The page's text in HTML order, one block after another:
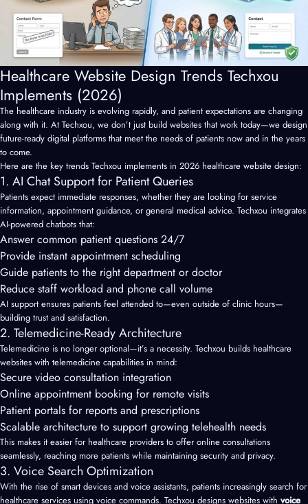
Healthcare Website Design Trends Techxou
Implements (2026)
The healthcare industry is evolving rapidly, and patient expectations are changing
along with it. At Techxou, we don’t just build websites that work today—we design
future-ready digital platforms that meet the needs of patients now and in the years
to come.
Here are the key trends Techxou implements in 2026 healthcare website design:
1. AI Chat Support for Patient Queries
Patients expect immediate responses, whether they are looking for service
information, appointment guidance, or general medical advice. Techxou integrates
AI-powered chatbots that:
Answer common patient questions 24/7
Provide instant appointment scheduling
Guide patients to the right department or doctor
Reduce staff workload and phone call volume
AI support ensures patients feel attended to—even outside of clinic hours—
building trust and satisfaction.
2. Telemedicine-Ready Architecture
Telemedicine is no longer optional—it’s a necessity. Techxou builds healthcare
websites with telemedicine capabilities in mind:
Secure video consultation integration
Online appointment booking for remote visits
Patient portals for reports and prescriptions
Scalable architecture to support growing telehealth needs
This makes it easier for healthcare providers to offer online consultations
seamlessly, reaching more patients while maintaining security and privacy.
3. Voice Search Optimization
With the rise of smart devices and voice assistants, patients increasingly search for
healthcare services using voice commands. Techxou designs websites with voice